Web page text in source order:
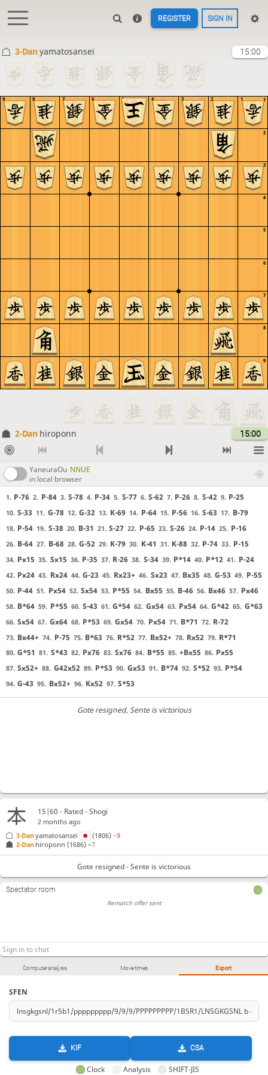
REGISTER SIGN IN
3-Danyamatosansei 15:00
9
8
7
6
5
4
3
2
1
9 8 7 6 5 4 3 2 1
2-Dan hiroponn 15:00
YaneuraOu NNUE
in local browser
1. P-76 2. P-84 3. S-78 4. P-34 5. S-77 6. S-62 7. P-26 8. S-42 9. P-25
10. S-33 11. G-78 12. G-32 13. K-69 14. P-64 15. P-56 16. S-63 17. B-79
18. P-54 19. S-38 20. B-31 21. S-27 22. P-65 23. S-26 24. P-14 25. P-16
26. B-64 27. B-68 28. G-52 29. K-79 30. K-41 31. K-88 32. P-74 33. P-15
34. Px15 35. Sx15 36. P-35 37. R-26 38. S-34 39. P*14 40. P*12 41. P-24
42. Px24 43. Rx24 44. G-23 45. Rx23+ 46. Sx23 47. Bx35 48. G-53 49. P-55
50. P-44 51. Px54 52. Sx54 53. P*55 54. Bx55 55. B-46 56. Bx46 57. Px46
58. B*64 59. P*55 60. S-43 61. G*54 62. Gx54 63. Px54 64. G*42 65. G*63
66. Sx54 67. Gx64 68. P*53 69. Gx54 70. Px54 71. B*71 72. R-72
73. Bx44+ 74. P-75 75. B*63 76. R*52 77. Bx52+ 78. Rx52 79. R*71
80. G*51 81. S*43 82. Px76 83. Sx76 84. B*55 85. +Bx55 86. Px55
87. Sx52+ 88. G42x52 89. P*53 90. Gx53 91. B*74 92. S*52 93. P*54
94. G-43 95. Bx52+ 96. Kx52 97. S*53
Gote resigned, Sente is victorious
Computer analysis Move times Export
SFEN
KIF CSA
Clock Analysis SHIFT-JIS
15|60 - Rated - Shogi
2 months ago
2-Dan hiroponn (1686)+7
3-Danyamatosansei (1806)−9
Gote resigned - Sente is victorious
Spectator room
Rematch offer sent